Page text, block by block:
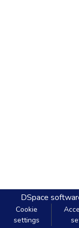
DSpace
Cookie
settings